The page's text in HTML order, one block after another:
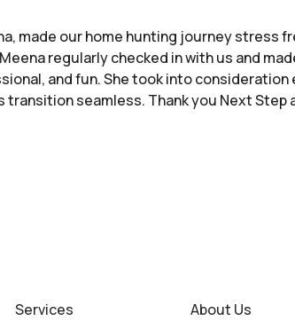
made our home hunting journey stress
regularly checked in with us and
and fun. She took into
transition seamless. Thank you Next Step
Services About Us